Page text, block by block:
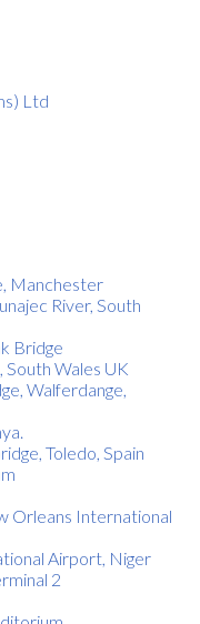
Manchester
River, South
Bridge
South Wales UK
Walferdange,
Toledo, Spain
Orleans International
Airport, Niger
2